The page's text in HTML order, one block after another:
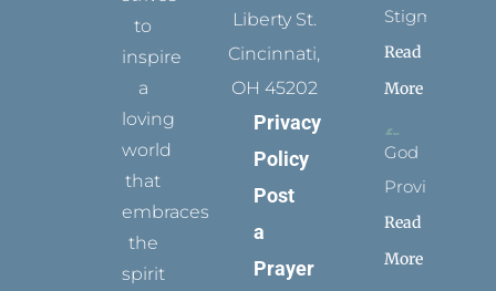
to
inspire
a
loving
world
that
embraces
the
spirit
Liberty St.
Cincinnati,
OH 45202
Privacy
Policy
Post
a
Prayer
Stigmata
Read
More
God
Provides
Read
More